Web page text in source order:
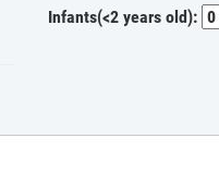
Infants(<2 years old):